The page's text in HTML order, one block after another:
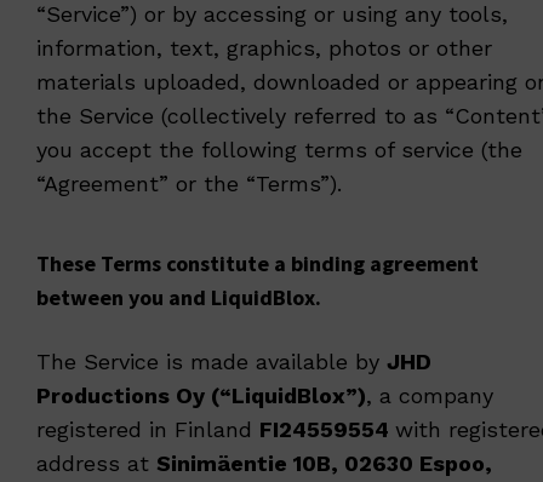
“Service”) or by accessing or using any tools,
information, text, graphics, photos or other
materials uploaded, downloaded or appearing
the Service (collectively referred to as
you accept the following terms of service (the
“Agreement” or the “Terms”).
These Terms constitute a binding agreement
between you and LiquidBlox.
The Service is made available by JHD
Productions Oy (“LiquidBlox”), a company
registered in Finland FI24559554 with
address at Sinimäentie 10B, 02630 Espoo,